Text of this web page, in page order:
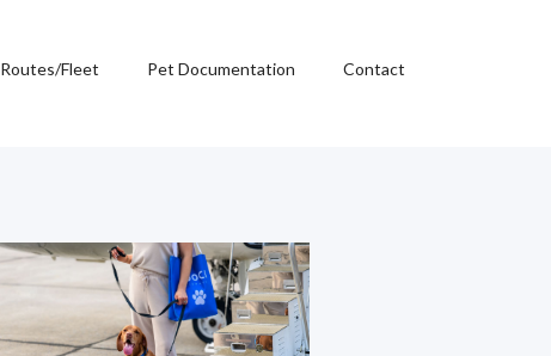
Routes/Fleet Pet Documentation Contact